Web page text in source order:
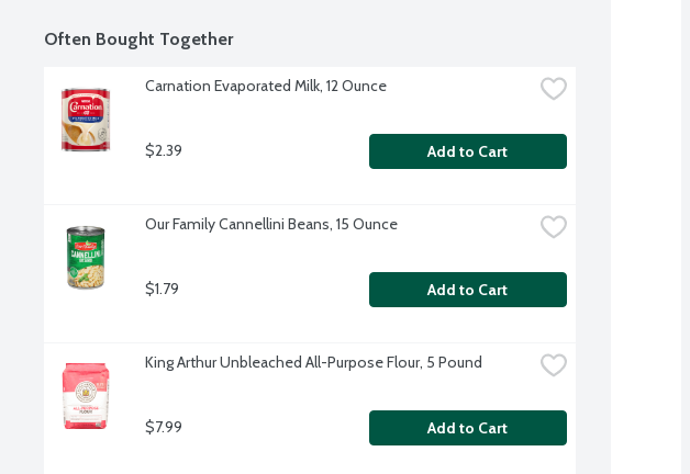
Often Bought Together
Carnation Evaporated Milk, 12 Ounce
$2.39 Add to Cart
Our Family Cannellini Beans, 15 Ounce
$1.79 Add to Cart
King Arthur Unbleached All-Purpose Flour, 5 Pound
$7.99 Add to Cart